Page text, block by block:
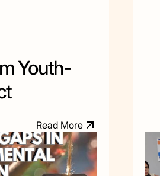
Youth-
Read More